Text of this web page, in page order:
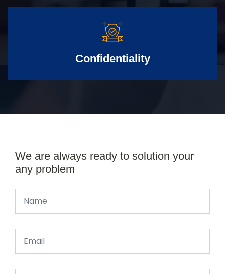
Confidentiality
We are always ready to solution your
any problem